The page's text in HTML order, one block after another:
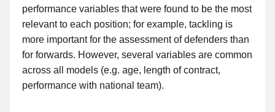
performance variables that were found to be the most
relevant to each position; for example, tackling is
more important for the assessment of defenders than
for forwards. However, several variables are common
across all models (e.g. age, length of contract,
performance with national team).